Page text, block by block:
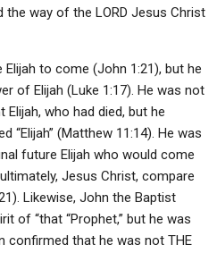
the way of the LORD Jesus Christ
to come (John 1:21), but he
of Elijah (Luke 1:17). He was not
who had died, but he
“Elijah” (Matthew 11:14). He was
future Elijah who would come
Jesus Christ, compare
Likewise, John the Baptist
of “that “Prophet,” but he was
confirmed that he was not THE